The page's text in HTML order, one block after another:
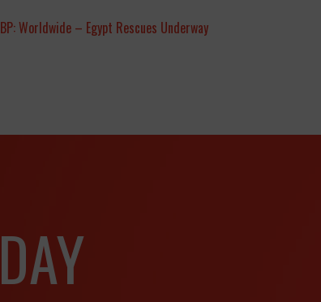
Worldwide – Egypt Rescues Underway